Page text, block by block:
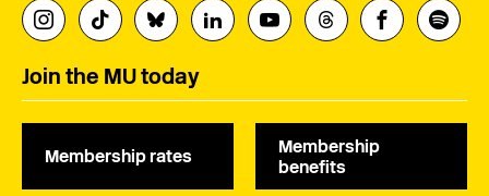
Join the MU today
Membership rates
Membership
benefits